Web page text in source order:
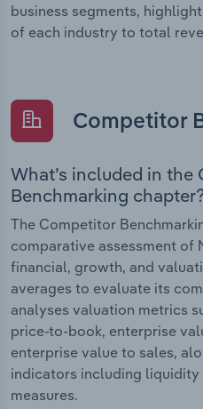
business segments,
of each industry to total
Competitor
What’s included in the
Benchmarking
The Competitor
comparative assessment of
financial, growth, and
averages to evaluate its
analyses valuation metrics
price-to-book, enterprise
enterprise value to sales,
indicators including
measures.